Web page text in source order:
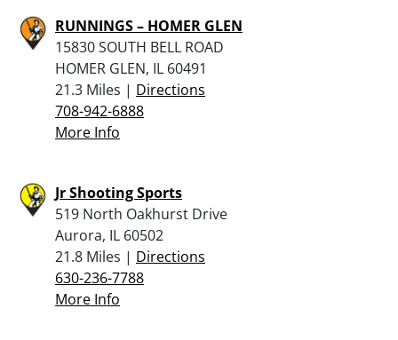
RUNNINGS – HOMER GLEN
15830 SOUTH BELL ROAD
HOMER GLEN, IL 60491
21.3 Miles | Directions
708-942-6888
More Info
Jr Shooting Sports
519 North Oakhurst Drive
Aurora, IL 60502
21.8 Miles | Directions
630-236-7788
More Info